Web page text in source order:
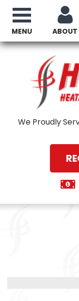
ABOUT
We Proudly
MENU